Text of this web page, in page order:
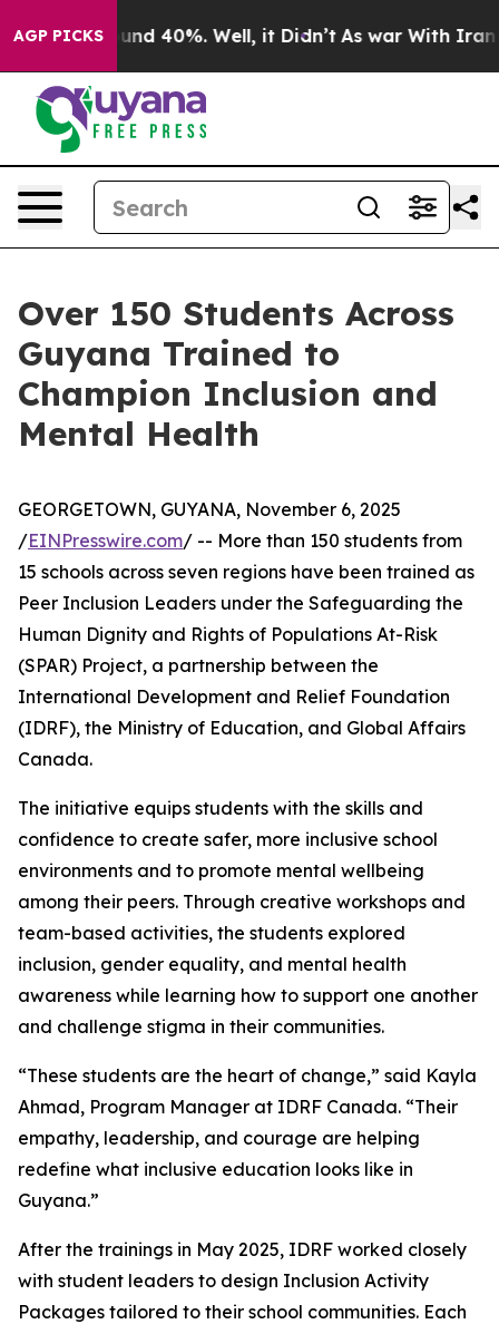
AGP PICKS
Around 40%. Well, it Didn’t As war With Iran
Over 150 Students Across
Guyana Trained to
Champion Inclusion and
Mental Health
GEORGETOWN, GUYANA, November 6, 2025
/EINPresswire.com/ -- More than 150 students from
15 schools across seven regions have been trained as
Peer Inclusion Leaders under the Safeguarding the
Human Dignity and Rights of Populations At-Risk
(SPAR) Project, a partnership between the
International Development and Relief Foundation
(IDRF), the Ministry of Education, and Global Affairs
Canada.
The initiative equips students with the skills and
confidence to create safer, more inclusive school
environments and to promote mental wellbeing
among their peers. Through creative workshops and
team-based activities, the students explored
inclusion, gender equality, and mental health
awareness while learning how to support one another
and challenge stigma in their communities.
“These students are the heart of change,” said Kayla
Ahmad, Program Manager at IDRF Canada. “Their
empathy, leadership, and courage are helping
redefine what inclusive education looks like in
Guyana.”
After the trainings in May 2025, IDRF worked closely
with student leaders to design Inclusion Activity
Packages tailored to their school communities. Each